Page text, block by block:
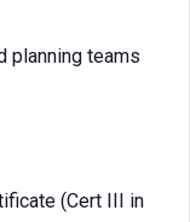
planning teams
(Cert III in